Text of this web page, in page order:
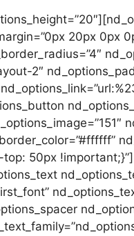
20px 0px
2″
50px